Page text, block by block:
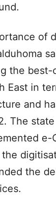
of
the best-
East in
and
The
e-
the